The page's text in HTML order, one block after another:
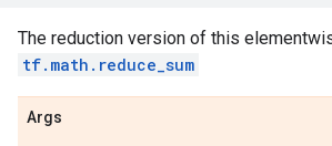
The reduction version of this
tf.math.reduce_sum
Args